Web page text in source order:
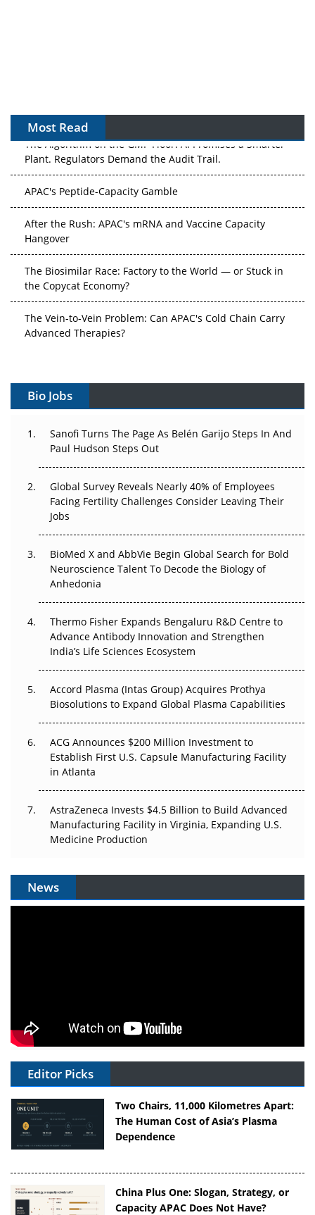
Most Read
The Algorithm on the GMP Floor: AI Promises a Smarter
Plant. Regulators Demand the Audit Trail.
APAC's Peptide-Capacity Gamble
After the Rush: APAC's mRNA and Vaccine Capacity
Hangover
The Biosimilar Race: Factory to the World — or Stuck in
the Copycat Economy?
The Vein-to-Vein Problem: Can APAC's Cold Chain Carry
Advanced Therapies?
Can APAC Build Radioligand Therapy Before the Atoms
The Great Biopharma Reset: 50 Developments That
Changed Everything in H1 2026
Beyond the Trial: Can Real-World Evidence Earn
Regulatory Trust in APAC?
Beyond the Obvious Giant: Where APAC's Clinical Trials
Go Next
Can APAC Biomanufacturing Decarbonise Without
Pricing Itself Out?
Bio Jobs
Sanofi Turns The Page As Belén Garijo Steps In And
Paul Hudson Steps Out
Global Survey Reveals Nearly 40% of Employees
Facing Fertility Challenges Consider Leaving Their
Jobs
BioMed X and AbbVie Begin Global Search for Bold
Neuroscience Talent To Decode the Biology of
Anhedonia
Thermo Fisher Expands Bengaluru R&D Centre to
Advance Antibody Innovation and Strengthen
India’s Life Sciences Ecosystem
Accord Plasma (Intas Group) Acquires Prothya
Biosolutions to Expand Global Plasma Capabilities
ACG Announces $200 Million Investment to
Establish First U.S. Capsule Manufacturing Facility
in Atlanta
AstraZeneca Invests $4.5 Billion to Build Advanced
Manufacturing Facility in Virginia, Expanding U.S.
Medicine Production
News
Editor Picks
Two Chairs, 11,000 Kilometres Apart:
The Human Cost of Asia’s Plasma
Dependence
China Plus One: Slogan, Strategy, or
Capacity APAC Does Not Have?